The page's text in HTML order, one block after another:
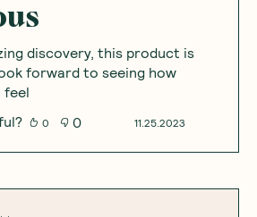
discovery, this product is
forward to seeing how
feel
11.25.2023
0 0